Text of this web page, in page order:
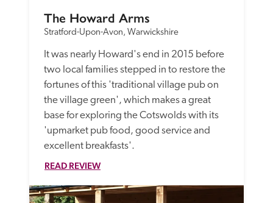
The Howard Arms
Stratford-Upon-Avon, Warwickshire
It was nearly Howard's end in 2015 before
two local families stepped in to restore the
fortunes of this 'traditional village pub on
the village green', which makes a great
base for exploring the Cotswolds with its
'upmarket pub food, good service and
excellent breakfasts'.
READ REVIEW